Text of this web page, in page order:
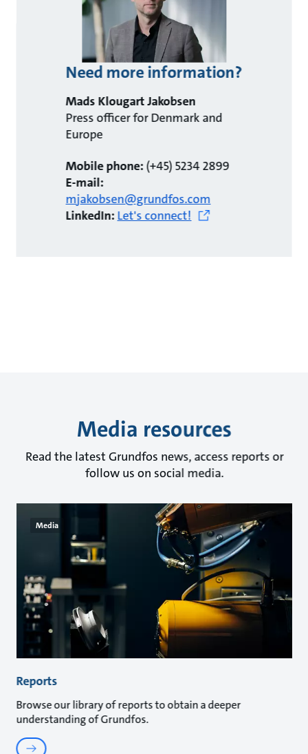
Need more information?
Mads Klougart Jakobsen
Press officer for Denmark and
Europe
Mobile phone:(+45) 5234 2899
E-mail:
mjakobsen@grundfos.com
LinkedIn:Let's connect!
Media resources
Read the latest Grundfos news, access reports or
follow us on social media.
Media
Reports
Browse our library of reports to obtain a deeper
understanding of Grundfos.